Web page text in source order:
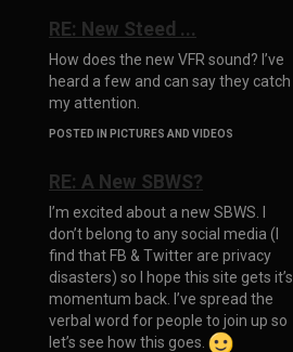
RE: New Steed ...
How does the new VFR sound? I’ve
heard a few and can say they catch
my attention.
POSTED IN PICTURES AND VIDEOS
RE: A New SBWS?
I’m excited about a new SBWS. I
don’t belong to any social media (I
find that FB & Twitter are privacy
disasters) so I hope this site gets it’s
momentum back. I’ve spread the
verbal word for people to join up so
let’s see how this goes.